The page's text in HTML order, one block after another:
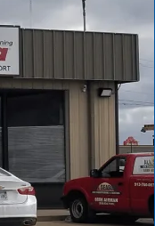
Princeton, KS,
correct system
code-
preparation,
and long-